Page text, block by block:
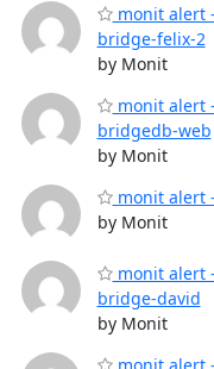
monit alert
bridge-felix-2
by Monit
monit alert
bridgedb-web
by Monit
monit alert
by Monit
monit alert
bridge-david
by Monit
monit alert